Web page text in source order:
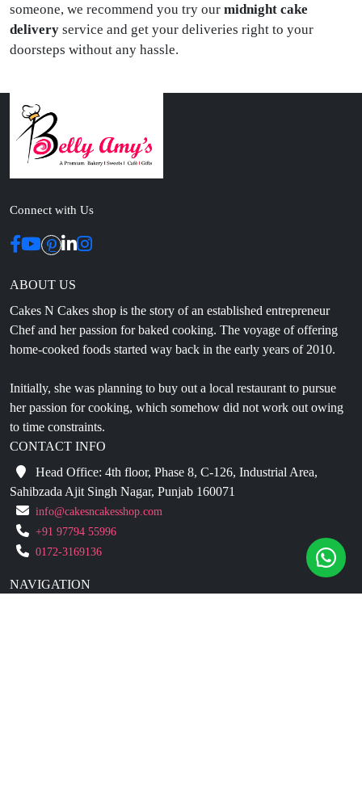
someone, we recommend you try our midnight cake
delivery service and get your deliveries right to your
doorsteps without any hassle.
Connect with Us
ABOUT US
Cakes N Cakes shop is the story of an established entrepreneur
Chef and her passion for baked cooking. The voyage of offering
home-cooked foods started way back in the early years of 2010.
Initially, she was planning to buy out a local restaurant to pursue
her passion for cooking, which somehow did not work out owing
to time constraints.
CONTACT INFO
Head Office: 4th floor, Phase 8, C-126, Industrial Area,
Sahibzada Ajit Singh Nagar, Punjab 160071
info@cakesncakesshop.com
+91 97794 55996
0172-3169136
NAVIGATION